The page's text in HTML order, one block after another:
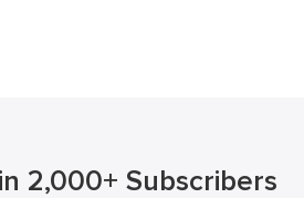
2,000+ Subscribers